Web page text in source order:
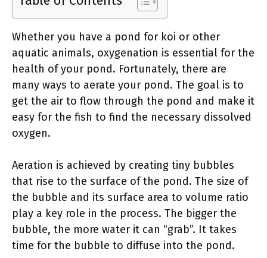
Whether you have a pond for koi or other
aquatic animals, oxygenation is essential for the
health of your pond. Fortunately, there are
many ways to aerate your pond. The goal is to
get the air to flow through the pond and make it
easy for the fish to find the necessary dissolved
oxygen.
Aeration is achieved by creating tiny bubbles
that rise to the surface of the pond. The size of
the bubble and its surface area to volume ratio
play a key role in the process. The bigger the
bubble, the more water it can “grab”. It takes
time for the bubble to diffuse into the pond.